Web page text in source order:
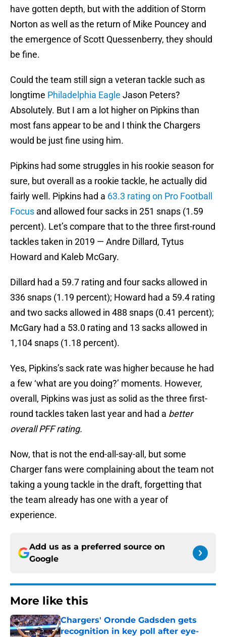
have gotten depth, but with the addition of Storm
Norton as well as the return of Mike Pouncey and
the emergence of Scott Quessenberry, they should
be fine.
Could the team still sign a veteran tackle such as
longtime Philadelphia Eagle Jason Peters?
Absolutely. But I am a lot higher on Pipkins than
most fans appear to be and I think the Chargers
would be just fine using him.
Pipkins had some struggles in his rookie season for
sure, but overall as a rookie tackle, he actually did
fairly well. Pipkins had a 63.3 rating on Pro Football
Focus and allowed four sacks in 251 snaps (1.59
percent). Let’s compare that to the three first-round
tackles taken in 2019 — Andre Dillard, Tytus
Howard and Kaleb McGary.
Dillard had a 59.7 rating and four sacks allowed in
336 snaps (1.19 percent); Howard had a 59.4 rating
and two sacks allowed in 488 snaps (0.41 percent);
McGary had a 53.0 rating and 13 sacks allowed in
1,104 snaps (1.18 percent).
Yes, Pipkins’s sack rate was higher because he had
a few ‘what are you doing?’ moments. However,
overall, Pipkins was just as solid as the three first-
round tackles taken last year and had a better
overall PFFrating.
Now, that is not the end-all-say-all, but some
Charger fans were complaining about the team not
taking a young tackle in the draft, forgetting that
the team already has one with a year of
experience.
Add us as a preferred source on
Google
More like this
Chargers' Oronde Gadsden gets
recognition in key poll after eye-